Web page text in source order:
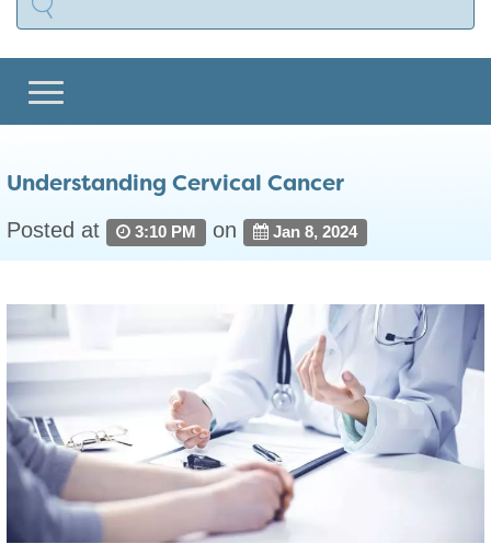
Understanding Cervical Cancer
Posted at 3:10 PM on Jan 8, 2024